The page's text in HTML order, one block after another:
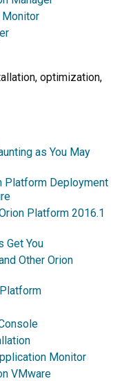
Monitor
optimization,
as You May
Platform Deployment
Platform 2016.1
Get You
Other Orion
Monitor
VMware